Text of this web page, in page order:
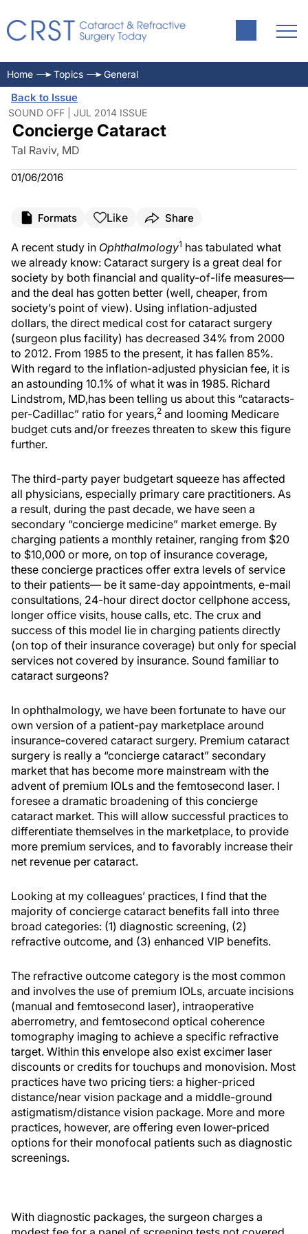
Home Topics General
Back to Issue
SOUND OFF | JUL 2014 ISSUE
Concierge Cataract
Tal Raviv, MD
01/06/2016
Formats Like Share
A recent study in Ophthalmology1 has tabulated what
we already know: Cataract surgery is a great deal for
society by both financial and quality-of-life measures—
and the deal has gotten better (well, cheaper, from
society’s point of view). Using inflation-adjusted
dollars, the direct medical cost for cataract surgery
(surgeon plus facility) has decreased 34% from 2000
to 2012. From 1985 to the present, it has fallen 85%.
With regard to the inflation-adjusted physician fee, it is
an astounding 10.1% of what it was in 1985. Richard
Lindstrom, MD,has been telling us about this “cataracts-
per-Cadillac” ratio for years,2 and looming Medicare
budget cuts and/or freezes threaten to skew this figure
further.
The third-party payer budgetart squeeze has affected
all physicians, especially primary care practitioners. As
a result, during the past decade, we have seen a
secondary “concierge medicine” market emerge. By
charging patients a monthly retainer, ranging from $20
to $10,000 or more, on top of insurance coverage,
these concierge practices offer extra levels of service
to their patients— be it same-day appointments, e-mail
consultations, 24-hour direct doctor cellphone access,
longer office visits, house calls, etc. The crux and
success of this model lie in charging patients directly
(on top of their insurance coverage) but only for special
services not covered by insurance. Sound familiar to
cataract surgeons?
In ophthalmology, we have been fortunate to have our
own version of a patient-pay marketplace around
insurance-covered cataract surgery. Premium cataract
surgery is really a “concierge cataract” secondary
market that has become more mainstream with the
advent of premium IOLs and the femtosecond laser. I
foresee a dramatic broadening of this concierge
cataract market. This will allow successful practices to
differentiate themselves in the marketplace, to provide
more premium services, and to favorably increase their
net revenue per cataract.
Looking at my colleagues’ practices, I find that the
majority of concierge cataract benefits fall into three
broad categories: (1) diagnostic screening, (2)
refractive outcome, and (3) enhanced VIP benefits.
The refractive outcome category is the most common
and involves the use of premium IOLs, arcuate incisions
(manual and femtosecond laser), intraoperative
aberrometry, and femtosecond optical coherence
tomography imaging to achieve a specific refractive
target. Within this envelope also exist excimer laser
discounts or credits for touchups and monovision. Most
practices have two pricing tiers: a higher-priced
distance/near vision package and a middle-ground
astigmatism/distance vision package. More and more
practices, however, are offering even lower-priced
options for their monofocal patients such as diagnostic
screenings.
With diagnostic packages, the surgeon charges a